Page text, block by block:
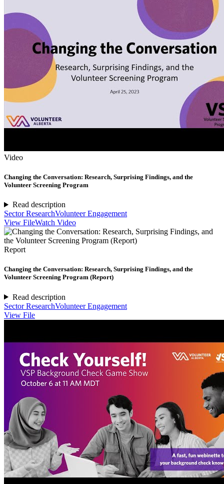
Video
Changing the Conversation: Research, Surprising Findings, and the
Volunteer Screening Program
Read description
Sector ResearchVolunteer Engagement
View FileWatch Video
Report
Changing the Conversation: Research, Surprising Findings, and the
Volunteer Screening Program (Report)
Read description
Sector ResearchVolunteer Engagement
View File